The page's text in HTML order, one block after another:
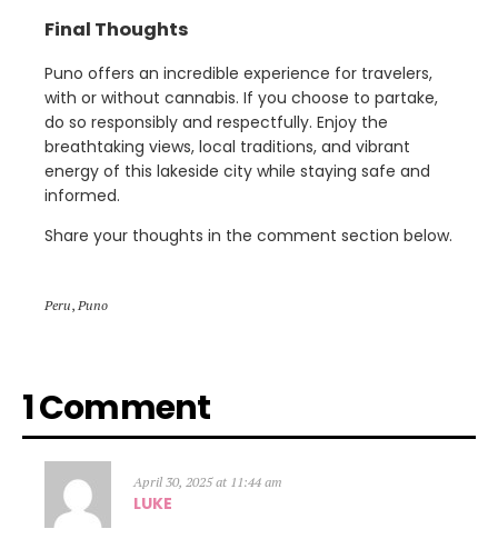
Final Thoughts
Puno offers an incredible experience for travelers,
with or without cannabis. If you choose to partake,
do so responsibly and respectfully. Enjoy the
breathtaking views, local traditions, and vibrant
energy of this lakeside city while staying safe and
informed.
Share your thoughts in the comment section below.
Peru, Puno
1 Comment
April 30, 2025 at 11:44 am
LUKE